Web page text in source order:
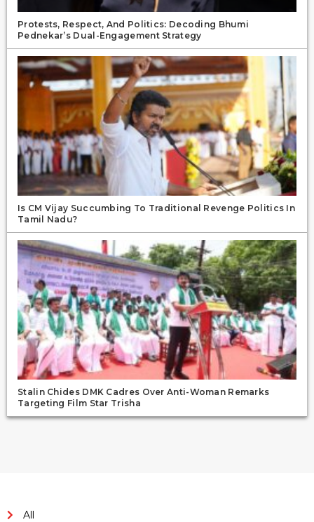
Protests, Respect, And Politics: Decoding Bhumi
Pednekar’s Dual-Engagement Strategy
Is CM Vijay Succumbing To Traditional Revenge Politics In
Tamil Nadu?
Stalin Chides DMK Cadres Over Anti-Woman Remarks
Targeting Film Star Trisha
All